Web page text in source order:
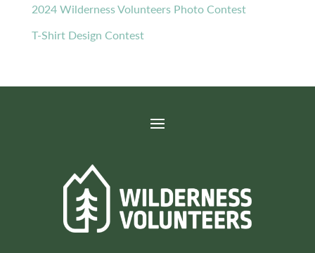
2024 Wilderness Volunteers Photo Contest
T-Shirt Design Contest